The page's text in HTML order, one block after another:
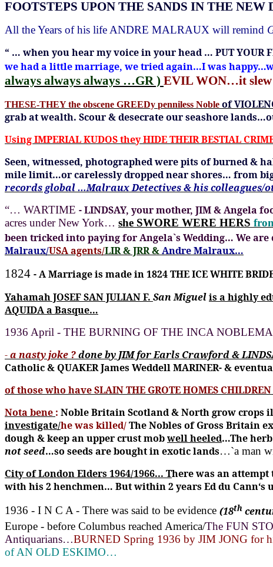
FOOTSTEPS UPON THE SANDS IN THE NEW
All the Years of his life ANDRE MALRAUX will remind
“ … when you hear my voice in your head … PUT YOUR
we had a little marriage, we tried again…I was
always always always …GR ) EVIL WON…it
THESE-THEY the obscene GREEDy penniless Noble of
grab at wealth. Scour & desecrate our seashore
Using IMPERIAL KUDOS they HIDE THEIR BESTIAL
Seen, witnessed, photographed were pits of burned &
mile limit…or carelessly dropped near shores… from
records global …Malraux Detectives & his
“… WARTIME - LINDSAY, your mother, JIM & Angela
acres under New York… she SWORE WERE HERS
been tricked into paying for Angela`s Wedding… We are
Malraux/USA agents/LIR & JRR &Andre Malraux…
1824 - A Marriage is made in 1824 THE ICE WHITE
Yahamah JOSEF SAN JULIAN F. San Miguelis a highly
AQUIDA a Basque…
1936 April - THE BURNING OF THE INCA
-a nasty joke ?done by JIM for Earls Crawford &
Catholic & QUAKER James Weddell MARINER- &
of those who have SLAIN THE GROTE HOMES CHILDREN
Nota bene : Noble Britain Scotland & North grow crops
investigate/he was killed/The Nobles of Gross Britain
dough & keep an upper crust mobwell heeled…The
not seed…so seeds are bought in exotic lands…`a man
City of London Elders 1964/1966... There was an attempt
with his 2 henchmen… But within 2 years Ed du
1936 - I N C A - There was said to be evidence (18th
Europe - before Columbus reached America/The FUN
Antiquarians…BURNED Spring 1936 by JIM JONG for
of AN OLD ESKIMO…